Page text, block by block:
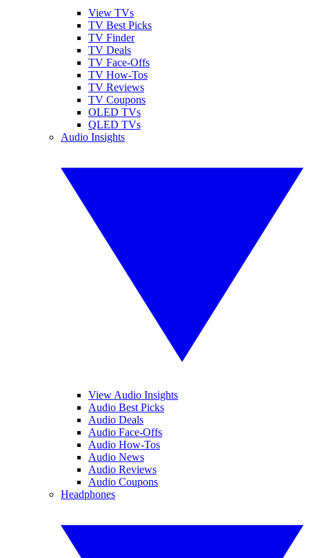
View TVs
TV Best Picks
TV Finder
TV Deals
TV Face-Offs
TV How-Tos
TV Reviews
TV Coupons
OLED TVs
QLED TVs
Audio Insights
View Audio Insights
Audio Best Picks
Audio Deals
Audio Face-Offs
Audio How-Tos
Audio News
Audio Reviews
Audio Coupons
Headphones